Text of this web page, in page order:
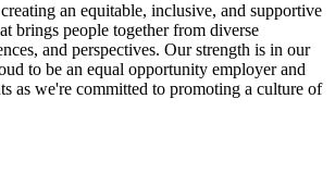
an equitable, inclusive, and supportive
brings people together from diverse
and perspectives. Our strength is in our
to be an equal opportunity employer and
as we're committed to promoting a culture of